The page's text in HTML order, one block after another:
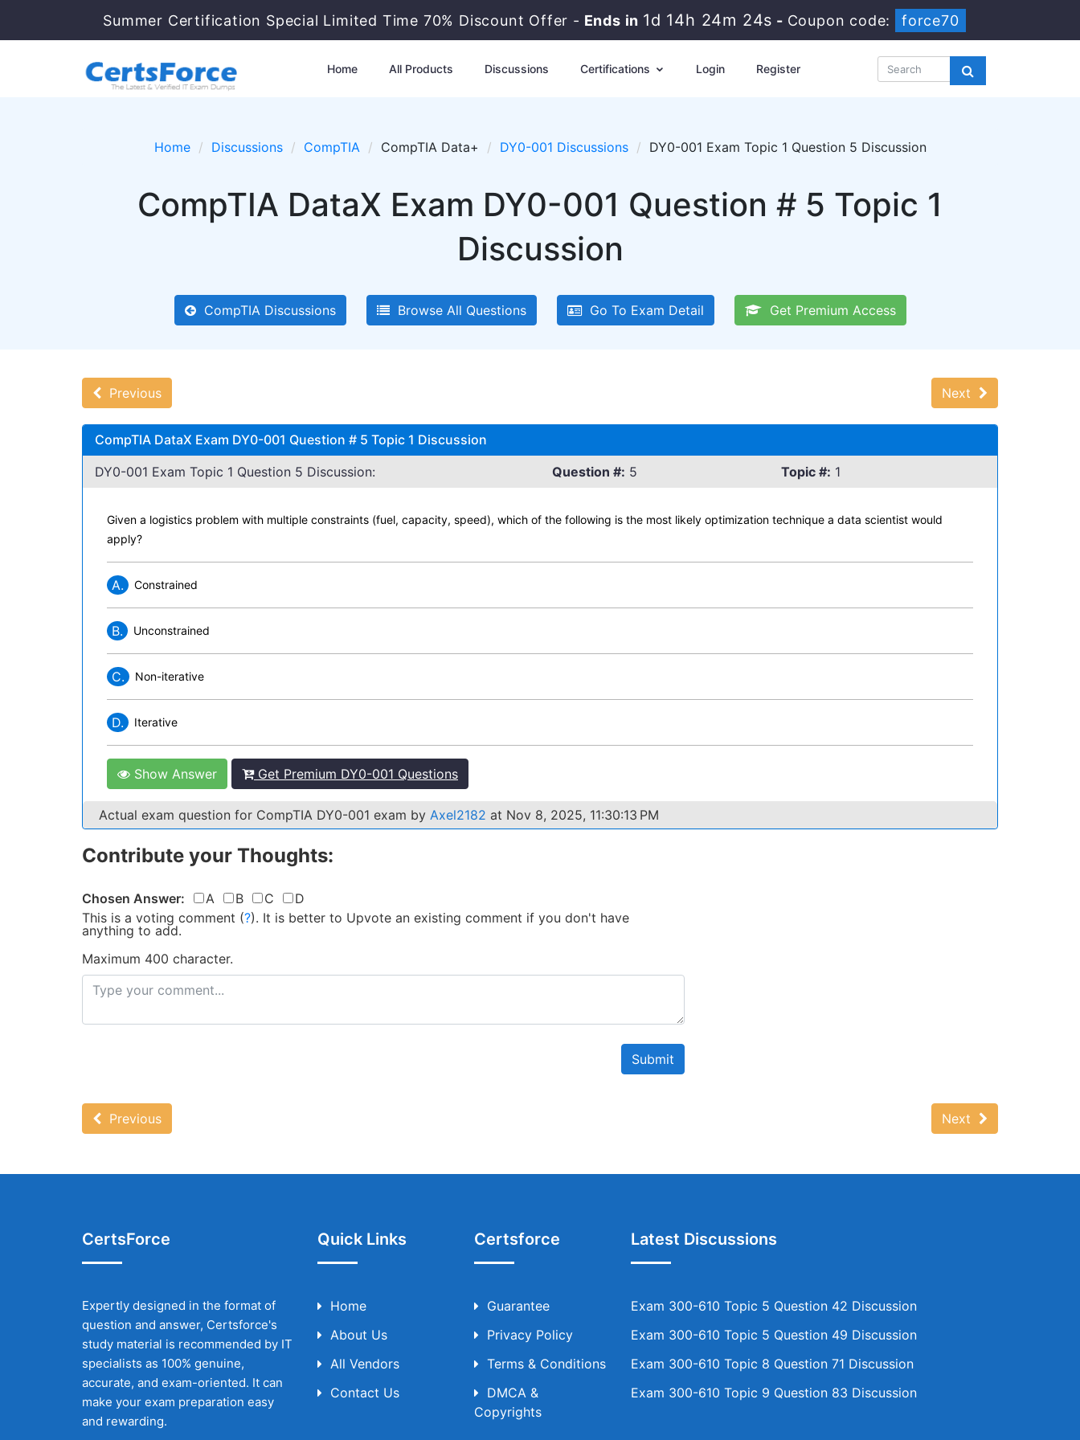
Summer Certification Special Limited Time 70% Discount Offer - Ends in 1d 14h 24m 23s - Coupon code: force70
Home All Products Discussions Certifications Login Register
Home Discussions CompTIA CompTIA Data+ DY0-001 Discussions DY0-001 Exam Topic 1 Question 5 Discussion
CompTIA DataX Exam DY0-001 Question # 5 Topic 1
Discussion
CompTIA Discussions Browse All Questions Go To Exam Detail Get Premium Access
Previous Next
CompTIA DataX Exam DY0-001 Question # 5 Topic 1 Discussion
DY0-001 Exam Topic 1 Question 5 Discussion:
Question #: 5 Topic #: 1
Given a logistics problem with multiple constraints (fuel, capacity, speed), which of the following is the most likely optimization technique a data scientist would
apply?
A. Constrained
B. Unconstrained
C. Non-iterative
D. Iterative
Show Answer Get Premium DY0-001 Questions
Actual exam question for CompTIA DY0-001 exam by Axel2182 at Nov 8, 2025, 11:30:13 PM
Contribute your Thoughts:
Chosen Answer: A B C
D
This is a voting comment (?). It is better to Upvote an existing comment if you don't have
anything to add.
Maximum 400 character.
Submit
Previous Next
CertsForce
Expertly designed in the format of
question and answer, Certsforce's
study material is recommended by IT
specialists as 100% genuine,
accurate, and exam-oriented. It can
make your exam preparation easy
and rewarding.
Quick Links
Home
About Us
All Vendors
Contact Us
Certsforce
Guarantee
Privacy Policy
Terms & Conditions
DMCA &
Copyrights
Latest Discussions
Exam 300-610 Topic 5 Question 42 Discussion
Exam 300-610 Topic 5 Question 49 Discussion
Exam 300-610 Topic 8 Question 71 Discussion
Exam 300-610 Topic 9 Question 83 Discussion